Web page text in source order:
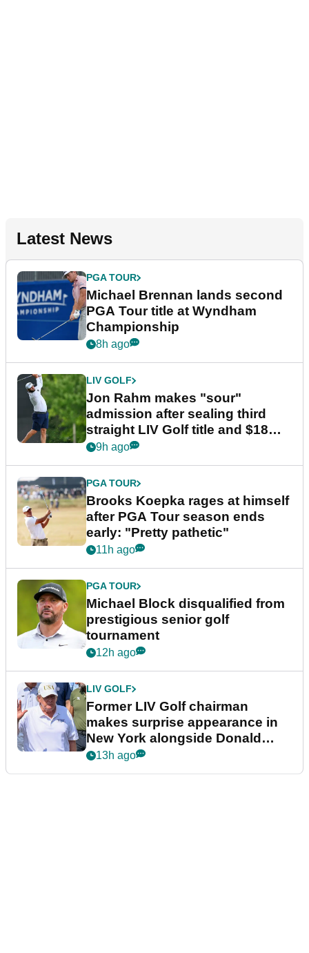
Latest News
PGA TOUR
Michael Brennan lands second
PGA Tour title at Wyndham
Championship
8h ago
LIV GOLF
Jon Rahm makes "sour"
admission after sealing third
straight LIV Golf title and $18m
bonus
9h ago
PGA TOUR
Brooks Koepka rages at himself
after PGA Tour season ends
early: "Pretty pathetic"
11h ago
PGA TOUR
Michael Block disqualified from
prestigious senior golf
tournament
12h ago
LIV GOLF
Former LIV Golf chairman
makes surprise appearance in
New York alongside Donald
Trump
13h ago